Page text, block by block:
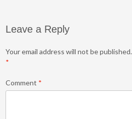
Leave a Reply
Your email address will not be published.
*
Comment *